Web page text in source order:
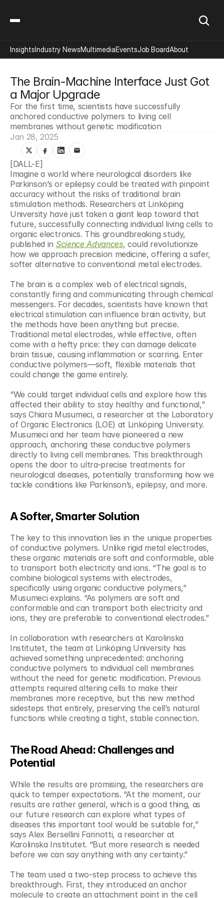
The Brain-Machine Interface Just Got
a Major Upgrade
For the first time, scientists have successfully
anchored conductive polymers to living cell
membranes without genetic modification
Jan 28, 2025
[DALL-E]
Imagine a world where neurological disorders like
Parkinson’s or epilepsy could be treated with pinpoint
accuracy without the risks of traditional brain
stimulation methods. Researchers at Linköping
University have just taken a giant leap toward that
future, successfully connecting individual living cells to
organic electronics. This groundbreaking study,
published in Science Advances, could revolutionize
how we approach precision medicine, offering a safer,
softer alternative to conventional metal electrodes.
The brain is a complex web of electrical signals,
constantly firing and communicating through chemical
messengers. For decades, scientists have known that
electrical stimulation can influence brain activity, but
the methods have been anything but precise.
Traditional metal electrodes, while effective, often
come with a hefty price: they can damage delicate
brain tissue, causing inflammation or scarring. Enter
conductive polymers—soft, flexible materials that
could change the game entirely.
“We could target individual cells and explore how this
affected their ability to stay healthy and functional,”
says Chiara Musumeci, a researcher at the Laboratory
of Organic Electronics (LOE) at Linköping University.
Musumeci and her team have pioneered a new
approach, anchoring these conductive polymers
directly to living cell membranes. This breakthrough
opens the door to ultra-precise treatments for
neurological diseases, potentially transforming how we
tackle conditions like Parkinson’s, epilepsy, and more.
A Softer, Smarter Solution
The key to this innovation lies in the unique properties
of conductive polymers. Unlike rigid metal electrodes,
these organic materials are soft and conformable, able
to transport both electricity and ions. “The goal is to
combine biological systems with electrodes,
specifically using organic conductive polymers,”
Musumeci explains. “As polymers are soft and
conformable and can transport both electricity and
ions, they are preferable to conventional electrodes.”
In collaboration with researchers at Karolinska
Institutet, the team at Linköping University has
achieved something unprecedented: anchoring
conductive polymers to individual cell membranes
without the need for genetic modification. Previous
attempts required altering cells to make their
membranes more receptive, but this new method
sidesteps that entirely, preserving the cell’s natural
functions while creating a tight, stable connection.
The Road Ahead: Challenges and
Potential
While the results are promising, the researchers are
quick to temper expectations. “At the moment, our
results are rather general, which is a good thing, as
our future research can explore what types of
diseases this important tool would be suitable for,”
says Alex Bersellini Farinotti, a researcher at
Karolinska Institutet. “But more research is needed
before we can say anything with any certainty.”
The team used a two-step process to achieve this
breakthrough. First, they introduced an anchor
molecule to create an attachment point in the cell
InsightsIndustry NewsMultimediaEventsJob BoardAbout